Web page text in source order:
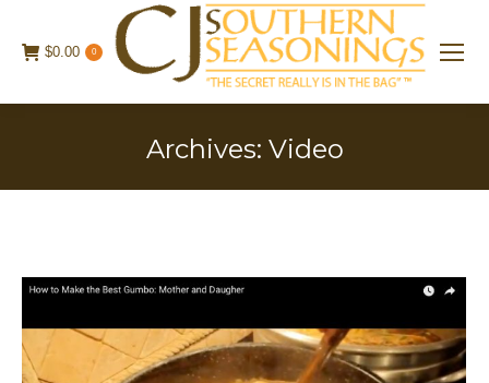
$0.00 0
Archives: Video